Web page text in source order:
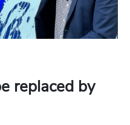
replaced by